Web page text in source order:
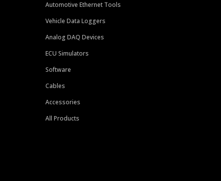
Automotive Ethernet Tools
Vehicle Data Loggers
Analog DAQ Devices
ECU Simulators
Software
Cables
Accessories
All Products